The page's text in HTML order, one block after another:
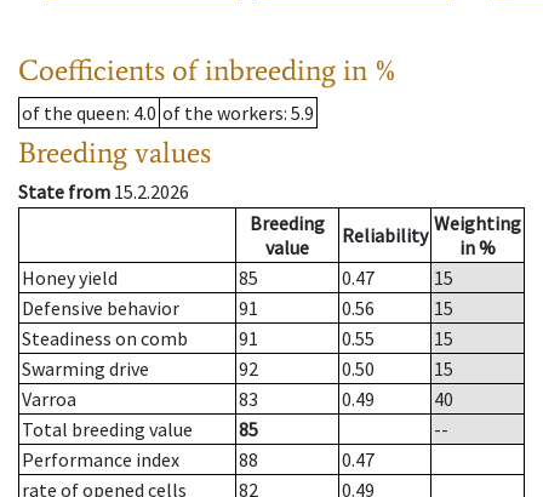
Coefficients of inbreeding in %
of the queen: 4.0 of the workers: 5.9
Breeding values
State from 15.2.2026
Breeding
value
Reliability Weighting
in %
Honey yield
85 0.47
15
Defensive behavior
91 0.56
15
Steadiness on comb
91 0.55
15
Swarming drive
92 0.50
15
Varroa
83 0.49
40
Total breeding value
85
--
Performance index
88
0.47
rate of opened cells
82
0.49